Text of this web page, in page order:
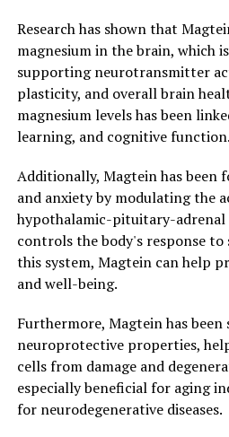
Research has shown that
magnesium in the brain, which
supporting neurotransmitter
plasticity, and overall brain
magnesium levels has been
learning, and cognitive function.
Additionally, Magtein has been
and anxiety by modulating the
hypothalamic-pituitary-adrenal
controls the body's response
this system, Magtein can help
and well-being.
Furthermore, Magtein has been
neuroprotective properties,
cells from damage and
especially beneficial for aging
for neurodegenerative diseases.